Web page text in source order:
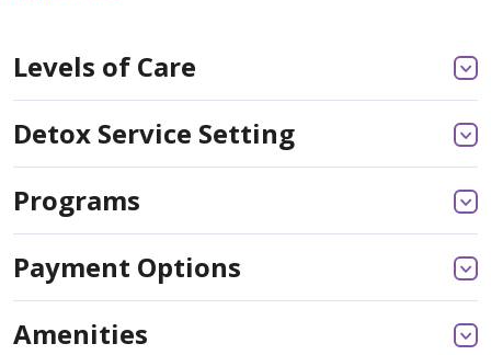
Levels of Care
Detox Service Setting
Programs
Payment Options
Amenities